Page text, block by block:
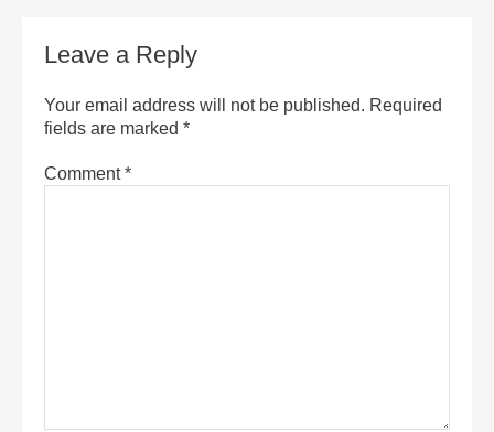
Leave a Reply
Your email address will not be published. Required
fields are marked *
Comment*